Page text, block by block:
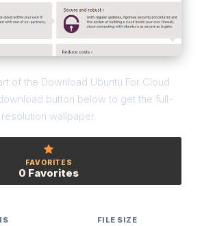
of the Download Ubuntu For Cloud
button below to get the full-
resolution wallpaper.
FAVORITES
0 Favorites
FILE SIZE